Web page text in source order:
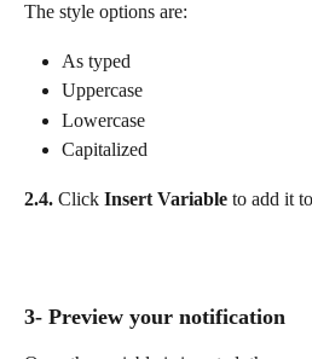
The style options are:
As typed
Uppercase
Lowercase
Capitalized
2.4. Click Insert Variable to add it
3- Preview your notification